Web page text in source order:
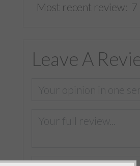
Most recent review: 7
Leave A